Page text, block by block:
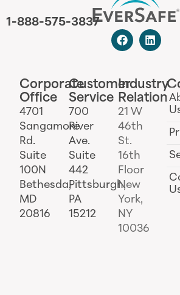
1-888-575-3837
Corporate
Office
4701
Sangamore
Rd.
Suite
100N
Bethesda,
MD
20816
Customer
Service
700
River
Ave.
Suite
442
Pittsburgh,
PA
15212
Industry
Relations
21 W
46th
St.
16th
Floor
New
York,
NY
10036